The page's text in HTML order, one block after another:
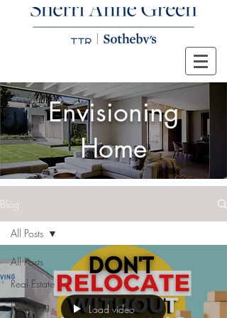
Envisioning
Home
Blog
All Posts
Real Estate
DC Living
All Posts
Load video